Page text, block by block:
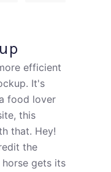
efficient
It's
food lover
this
that. Hey!
the
horse gets its